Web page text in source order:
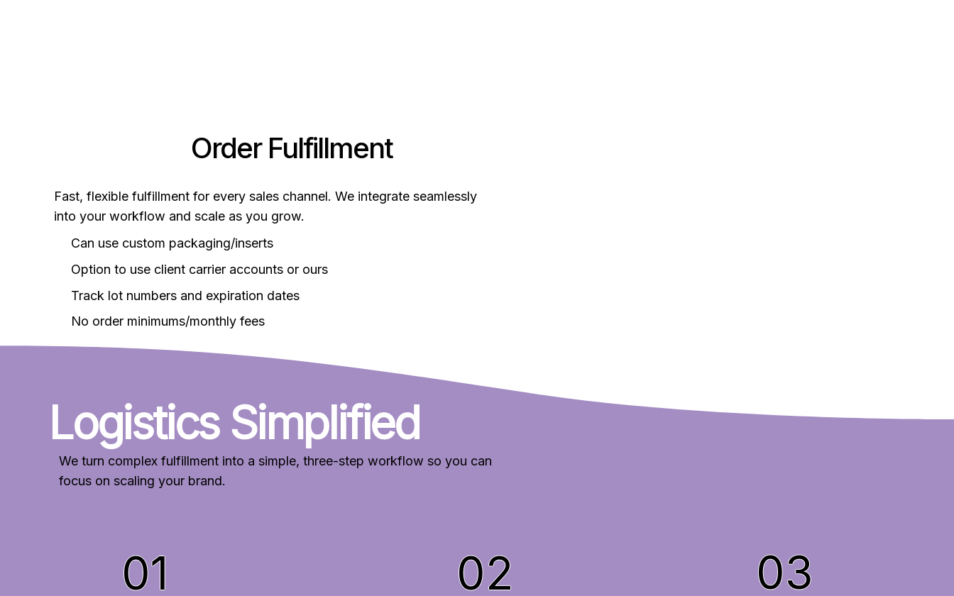
Logistics Simplified
We turn complex fulfillment into a simple, three-step workflow so you can
focus on scaling your brand.
01 02 03
Fast, flexible fulfillment for every sales channel. We integrate seamlessly
into your workflow and scale as you grow.
Can use custom packaging/inserts
Option to use client carrier accounts or ours
Track lot numbers and expiration dates
No order minimums/monthly fees
Order Fulfillment